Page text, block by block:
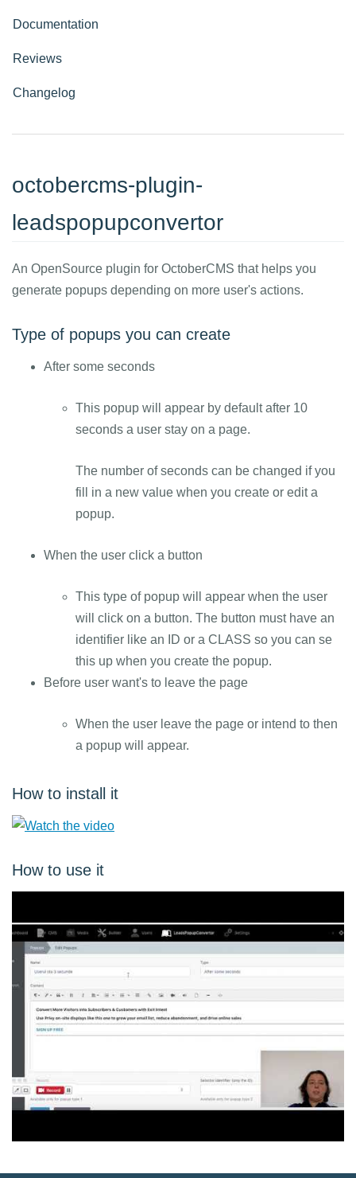
Documentation
Reviews
Changelog
octobercms-plugin-
leadspopupconvertor
An OpenSource plugin for OctoberCMS that helps you
generate popups depending on more user's actions.
Type of popups you can create
After some seconds
This popup will appear by default after 10
seconds a user stay on a page.
The number of seconds can be changed if you
fill in a new value when you create or edit a
popup.
When the user click a button
This type of popup will appear when the user
will click on a button. The button must have an
identifier like an ID or a CLASS so you can se
this up when you create the popup.
Before user want's to leave the page
When the user leave the page or intend to then
a popup will appear.
How to install it
How to use it